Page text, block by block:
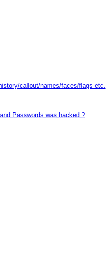
callout/names/faces/flags etc.
Passwords was hacked ?